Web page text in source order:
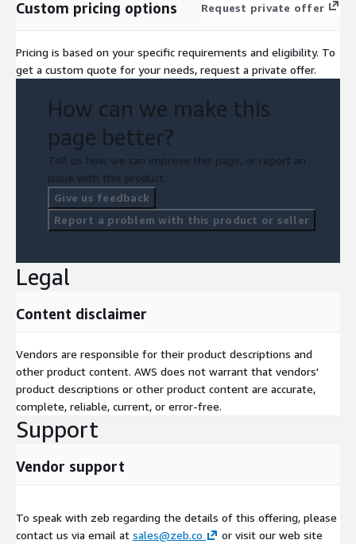
Custom pricing options Request private offer
Pricing is based on your specific requirements and eligibility. To
get a custom quote for your needs, request a private offer.
How can we make this
page better?
Tell us how we can improve this page, or report an
issue with this product.
Give us feedback
Report a problem with this product or seller
Legal
Content disclaimer
Vendors are responsible for their product descriptions and
other product content. AWS does not warrant that vendors'
product descriptions or other product content are accurate,
complete, reliable, current, or error-free.
Support
Vendor support
To speak with zeb regarding the details of this offering, please
contact us via email at sales@zeb.co
or visit our web site